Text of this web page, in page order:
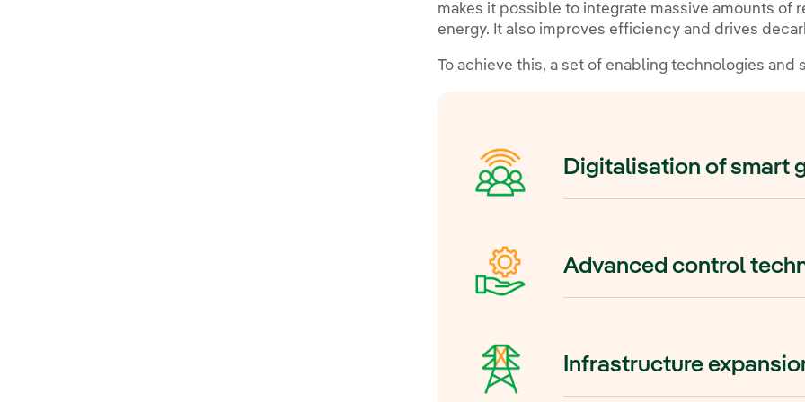
makes it possible to integrate massive amounts of
energy. It also improves efficiency and drives
To achieve this, a set of enabling technologies
Digitalisation of smart
dynamic, automated and data-
Advanced control
renewable grid. With it,
Infrastructure